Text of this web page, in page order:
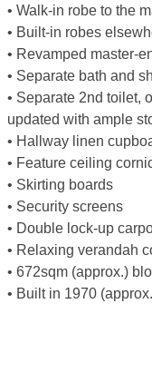
• Walk-in robe to the
• Built-in robes
• Revamped master-
• Separate bath and
• Separate 2nd toilet,
updated with ample
• Hallway linen
• Feature ceiling
• Skirting boards
• Security screens
• Double lock-up
• Relaxing verandah
• 672sqm (approx.)
• Built in 1970